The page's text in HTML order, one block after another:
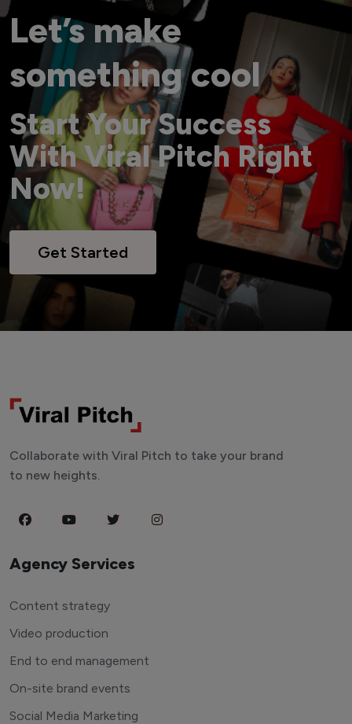
Let’s make
something cool
Start Your Success
With Viral Pitch Right
Now!
Get Started
Collaborate with Viral Pitch to take your brand
to new heights.
Agency Services
Content strategy
Video production
End to end management
On-site brand events
Social Media Marketing